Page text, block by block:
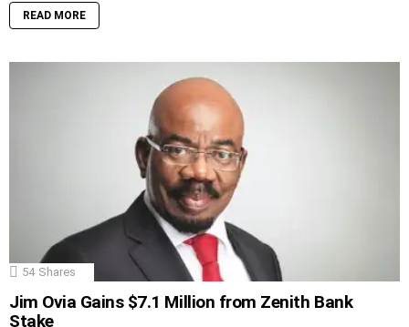
READ MORE
54 Shares
Jim Ovia Gains $7.1 Million from Zenith Bank
Stake